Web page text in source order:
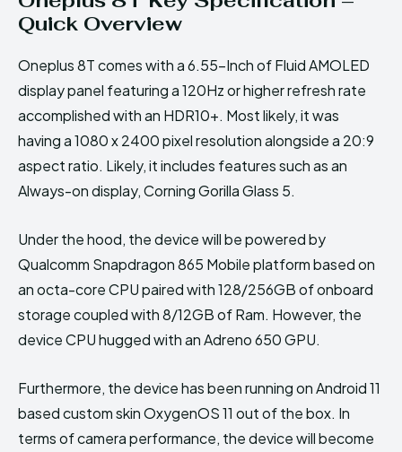
Quick Overview
Oneplus 8T comes with a 6.55-Inch of Fluid AMOLED
display panel featuring a 120Hz or higher refresh rate
accomplished with an HDR10+. Most likely, it was
having a 1080 x 2400 pixel resolution alongside a 20:9
aspect ratio. Likely, it includes features such as an
Always-on display, Corning Gorilla Glass 5.
Under the hood, the device will be powered by
Qualcomm Snapdragon 865 Mobile platform based on
an octa-core CPU paired with 128/256GB of onboard
storage coupled with 8/12GB of Ram. However, the
device CPU hugged with an Adreno 650 GPU.
Furthermore, the device has been running on Android 11
based custom skin OxygenOS 11 out of the box. In
terms of camera performance, the device will become